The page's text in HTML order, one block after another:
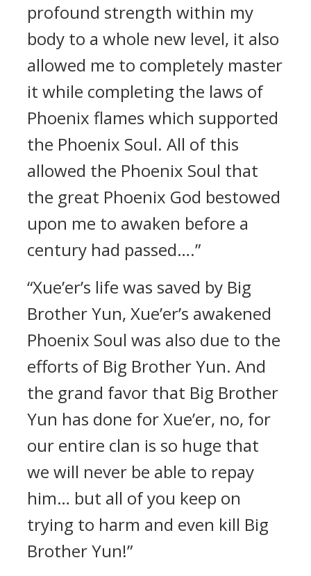
profound strength within my
body to a whole new level, it also
allowed me to completely master
it while completing the laws of
Phoenix flames which supported
the Phoenix Soul. All of this
allowed the Phoenix Soul that
the great Phoenix God bestowed
upon me to awaken before a
century had passed….”
“Xue’er’s life was saved by Big
Brother Yun, Xue’er’s awakened
Phoenix Soul was also due to the
efforts of Big Brother Yun. And
the grand favor that Big Brother
Yun has done for Xue’er, no, for
our entire clan is so huge that
we will never be able to repay
him… but all of you keep on
trying to harm and even kill Big
Brother Yun!”